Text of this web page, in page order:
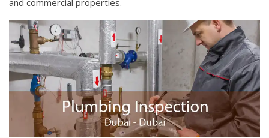
and commercial properties.